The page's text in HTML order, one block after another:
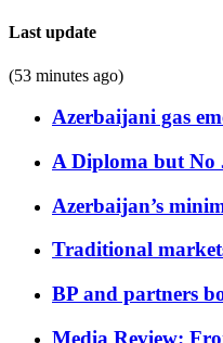
Last update
(53 minutes ago)
Azerbaijani gas
A Diploma but No
Azerbaijan’s
Traditional
BP and partners
Media Review: